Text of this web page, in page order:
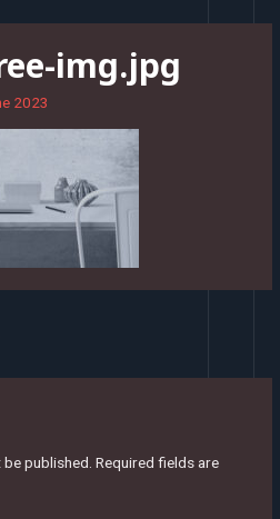
img.jpg
2023
published. Required fields are